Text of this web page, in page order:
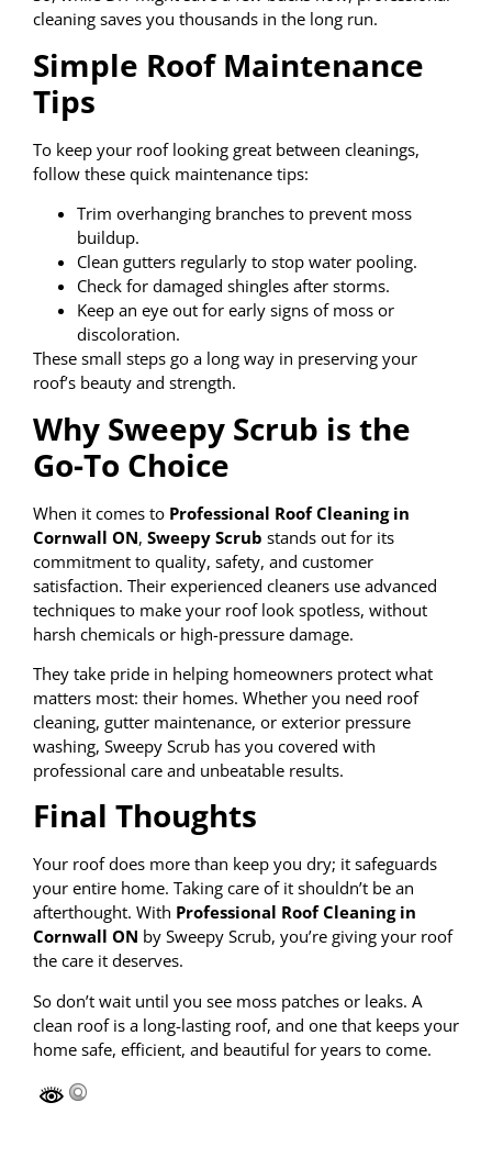
cleaning saves you thousands in the long run.
Simple Roof Maintenance
Tips
To keep your roof looking great between cleanings,
follow these quick maintenance tips:
Trim overhanging branches to prevent moss
buildup.
Clean gutters regularly to stop water pooling.
Check for damaged shingles after storms.
Keep an eye out for early signs of moss or
discoloration.
These small steps go a long way in preserving your
roof’s beauty and strength.
Why Sweepy Scrub is the
Go-To Choice
When it comes to Professional Roof Cleaning in
Cornwall ON, Sweepy Scrub stands out for its
commitment to quality, safety, and customer
satisfaction. Their experienced cleaners use advanced
techniques to make your roof look spotless, without
harsh chemicals or high-pressure damage.
They take pride in helping homeowners protect what
matters most: their homes. Whether you need roof
cleaning, gutter maintenance, or exterior pressure
washing, Sweepy Scrub has you covered with
professional care and unbeatable results.
Final Thoughts
Your roof does more than keep you dry; it safeguards
your entire home. Taking care of it shouldn’t be an
afterthought. With Professional Roof Cleaning in
Cornwall ON by Sweepy Scrub, you’re giving your roof
the care it deserves.
So don’t wait until you see moss patches or leaks. A
clean roof is a long-lasting roof, and one that keeps your
home safe, efficient, and beautiful for years to come.